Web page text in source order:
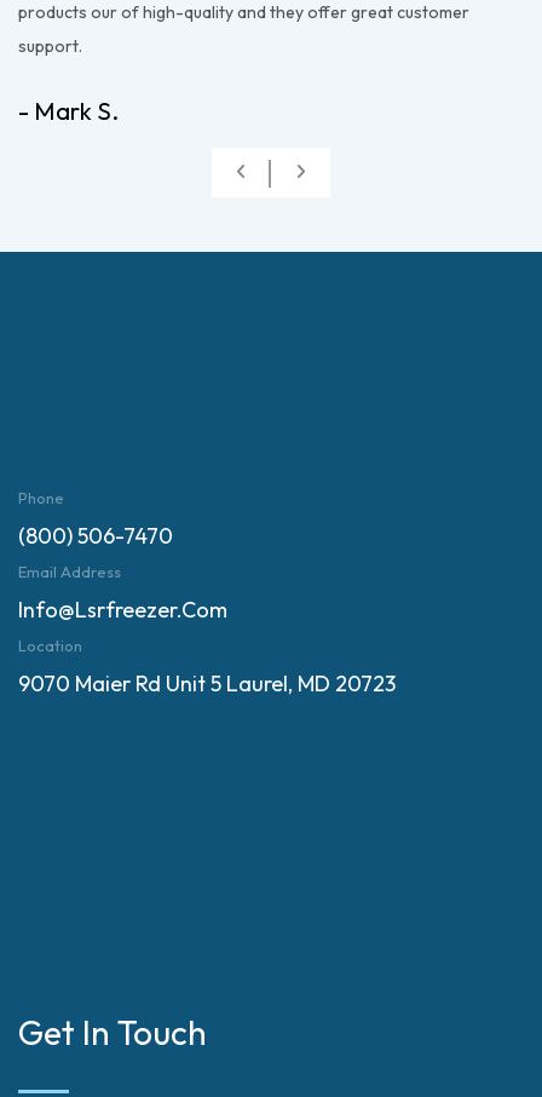
products our of high-quality and they offer great customer
support.
- Mark S.
Phone
(800) 506-7470
Email Address
Info@lsrfreezer.com
Location
9070 Maier Rd Unit 5 Laurel, MD 20723
Get In Touch